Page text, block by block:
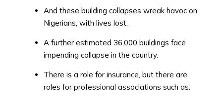
And these building collapses wreak havoc on
Nigerians, with lives lost.
A further estimated 36,000 buildings face
impending collapse in the country.
There is a role for insurance, but there are
roles for professional associations such as: